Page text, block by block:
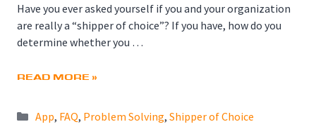
Have you ever asked yourself if you and your organization
are really a “shipper of choice”? If you have, how do you
determine whether you …
READ MORE »
Categories
App, FAQ, Problem Solving, Shipper of Choice